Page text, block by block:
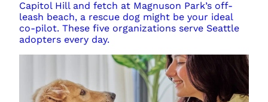
Capitol Hill and fetch at Magnuson Park’s off-
leash beach, a rescue dog might be your ideal
co-pilot. These five organizations serve Seattle
adopters every day.